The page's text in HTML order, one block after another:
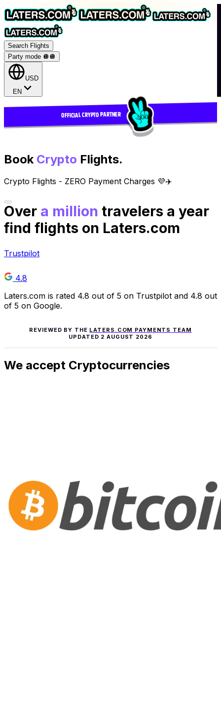
Search Flights
Party mode 🪩 🪩
USD
EN
OFFICIAL CRYPTO PARTNER
Book Crypto Flights.
Crypto Flights - ZERO Payment Charges 💜✈️
Over a million travelers a year
find flights on Laters.com
Trustpilot
4.8
Laters.com is rated 4.8 out of 5 on Trustpilot and 4.8 out
of 5 on Google.
REVIEWED BY THE LATERS.COM PAYMENTS TEAM
UPDATED 2 AUGUST 2026
We accept Cryptocurrencies